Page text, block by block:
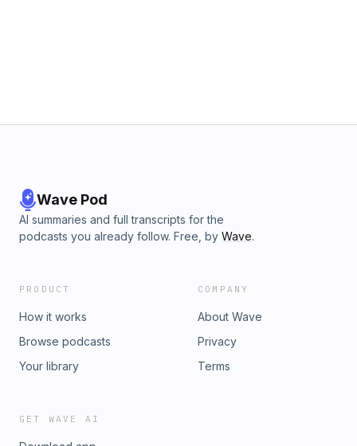
Wave Pod
AI summaries and full transcripts for the
podcasts you already follow. Free, by Wave.
PRODUCT
How it works
Browse podcasts
Your library
COMPANY
About Wave
Privacy
Terms
GET WAVE AI